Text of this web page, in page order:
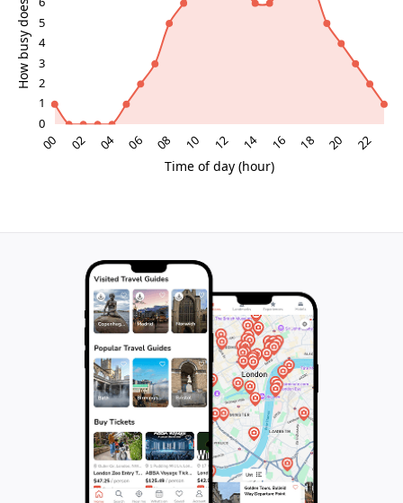
miraculous tales to the harsh realities of political
rebellion. Its modest appearance belies a profound
cultural significance that resonates with Scotland’s
identity and heritage.
Continuing Mystique and Local Myths
Like many ancient stones, the Argyll Stone is
surrounded by myths and stories that have evolved
resilience and faith, echoing Glasgow’s motto, "Let
Glasgow flourish," and inviting visitors to connect with
Scotland’s enduring spirit.